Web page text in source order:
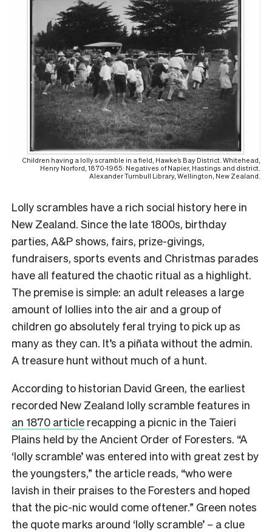
Children having a lolly scramble in a field, Hawke’s Bay District. Whitehead,
Henry Norford, 1870-1965: Negatives of Napier, Hastings and district.
Alexander Turnbull Library, Wellington, New Zealand.
Lolly scrambles have a rich social history here in
New Zealand. Since the late 1800s, birthday
parties, A&P shows, fairs, prize-givings,
fundraisers, sports events and Christmas parades
have all featured the chaotic ritual as a highlight.
The premise is simple: an adult releases a large
amount of lollies into the air and a group of
children go absolutely feral trying to pick up as
many as they can. It’s a piñata without the admin.
A treasure hunt without much of a hunt.
According to historian David Green, the earliest
recorded New Zealand lolly scramble features in
an 1870 article recapping a picnic in the Taieri
Plains held by the Ancient Order of Foresters. “A
‘lolly scramble’ was entered into with great zest by
the youngsters,” the article reads, “who were
lavish in their praises to the Foresters and hoped
that the pic-nic would come oftener.” Green notes
the quote marks around ‘lolly scramble’ – a clue